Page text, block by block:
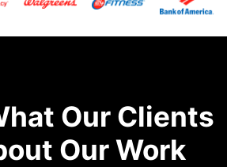
Our Clients
Our Work